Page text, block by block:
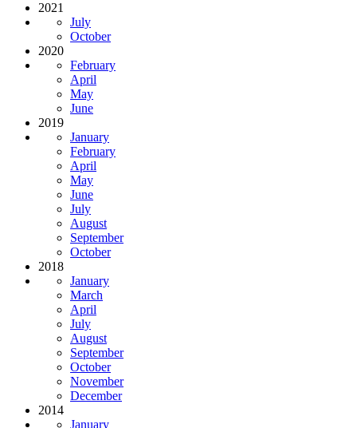
2021
July
October
2020
February
April
May
June
2019
January
February
April
May
June
July
August
September
October
2018
January
March
April
July
August
September
October
November
December
2014
January